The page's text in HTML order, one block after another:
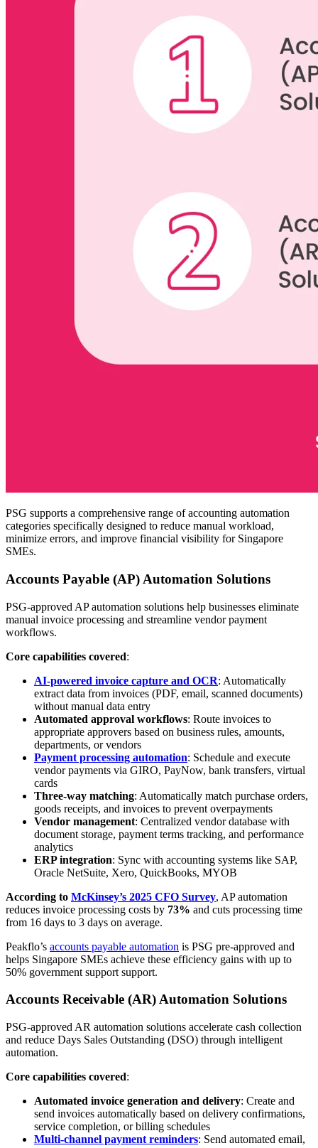
PSG supports a comprehensive range of accounting automation
categories specifically designed to reduce manual workload,
minimize errors, and improve financial visibility for Singapore
SMEs.
Accounts Payable (AP) Automation Solutions
PSG-approved AP automation solutions help businesses eliminate
manual invoice processing and streamline vendor payment
workflows.
Core capabilities covered:
AI-powered invoice capture and OCR: Automatically
extract data from invoices (PDF, email, scanned documents)
without manual data entry
Automated approval workflows: Route invoices to
appropriate approvers based on business rules, amounts,
departments, or vendors
Payment processing automation: Schedule and execute
vendor payments via GIRO, PayNow, bank transfers, virtual
cards
Three-way matching: Automatically match purchase orders,
goods receipts, and invoices to prevent overpayments
Vendor management: Centralized vendor database with
document storage, payment terms tracking, and performance
analytics
ERP integration: Sync with accounting systems like SAP,
Oracle NetSuite, Xero, QuickBooks, MYOB
According to McKinsey’s 2025 CFO Survey, AP automation
reduces invoice processing costs by 73% and cuts processing time
from 16 days to 3 days on average.
Peakflo’s accounts payable automation is PSG pre-approved and
helps Singapore SMEs achieve these efficiency gains with up to
50% government support support.
Accounts Receivable (AR) Automation Solutions
PSG-approved AR automation solutions accelerate cash collection
and reduce Days Sales Outstanding (DSO) through intelligent
automation.
Core capabilities covered:
Automated invoice generation and delivery: Create and
send invoices automatically based on delivery confirmations,
service completion, or billing schedules
Multi-channel payment reminders: Send automated email,